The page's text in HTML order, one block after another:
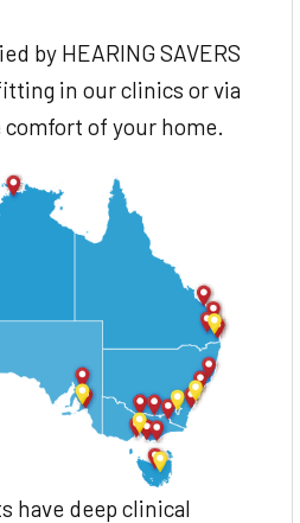
by HEARING SAVERS
in our clinics or via
comfort of your home.
have deep clinical